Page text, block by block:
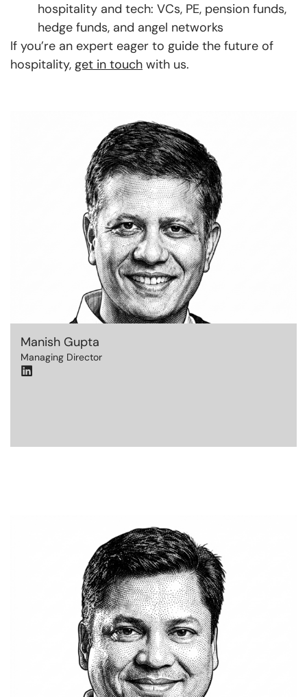
hospitality and tech: VCs, PE, pension funds,
hedge funds, and angel networks
If you’re an expert eager to guide the future of
hospitality, get in touch with us.
Manish Gupta
Managing Director